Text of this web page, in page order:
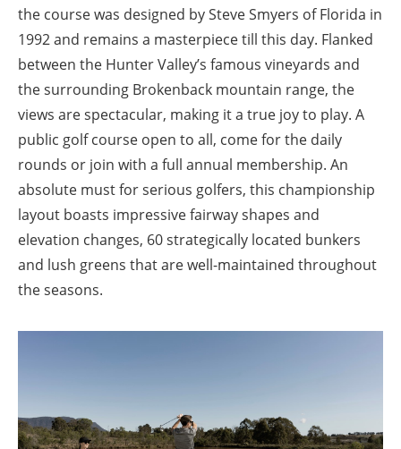
the course was designed by Steve Smyers of Florida in
1992 and remains a masterpiece till this day. Flanked
between the Hunter Valley’s famous vineyards and
the surrounding Brokenback mountain range, the
views are spectacular, making it a true joy to play. A
public golf course open to all, come for the daily
rounds or join with a full annual membership. An
absolute must for serious golfers, this championship
layout boasts impressive fairway shapes and
elevation changes, 60 strategically located bunkers
and lush greens that are well-maintained throughout
the seasons.